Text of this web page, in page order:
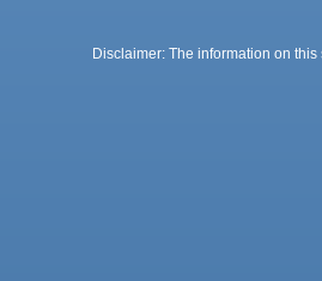
Disclaimer: The information on